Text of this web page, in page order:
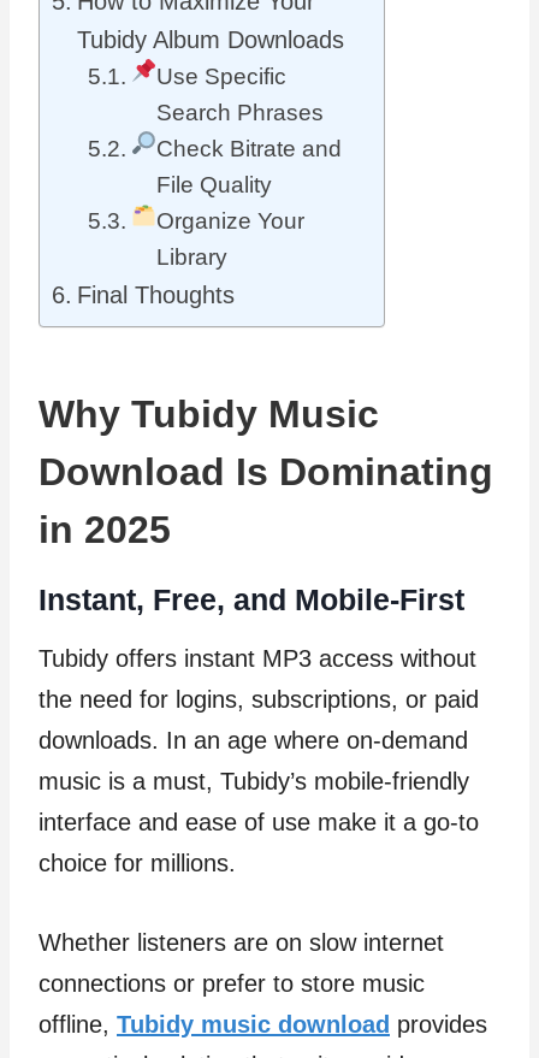
Tubidy Album Downloads
Use Specific
Search Phrases
Check Bitrate and
File Quality
Organize Your
Library
Final Thoughts
Why Tubidy Music
Download Is Dominating
in 2025
Instant, Free, and Mobile-First
Tubidy offers instant MP3 access without
the need for logins, subscriptions, or paid
downloads. In an age where on-demand
music is a must, Tubidy’s mobile-friendly
interface and ease of use make it a go-to
choice for millions.
Whether listeners are on slow internet
connections or prefer to store music
offline, Tubidy music download provides